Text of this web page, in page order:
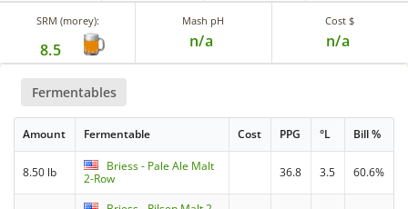
SRM (morey):
8.5
Mash pH
n/a
Cost $
n/a
Fermentables
Amount Fermentable Cost PPG °L Bill %
8.50 lb
Briess - Pale Ale Malt
2-Row
36.8 3.5 60.6%